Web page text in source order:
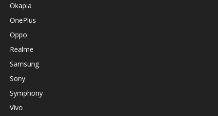
Okapia
OnePlus
Oppo
Realme
Samsung
Sony
Symphony
Vivo